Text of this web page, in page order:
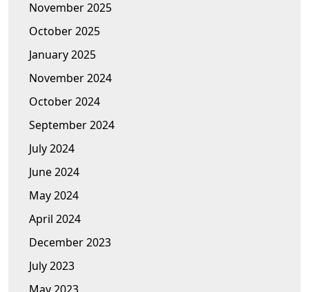
November 2025
October 2025
January 2025
November 2024
October 2024
September 2024
July 2024
June 2024
May 2024
April 2024
December 2023
July 2023